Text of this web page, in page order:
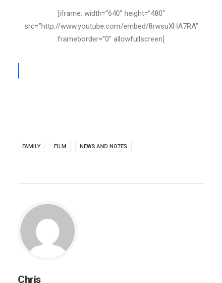
[iframe: width=”640″ height=”480″
src=”http://www.youtube.com/embed/8rwsuXHA7RA”
frameborder=”0″ allowfullscreen]
FAMILY FILM NEWS AND NOTES
Chris